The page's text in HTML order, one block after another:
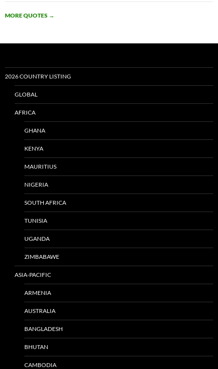
MORE QUOTES →
2026 COUNTRY LISTING
GLOBAL
AFRICA
GHANA
KENYA
MAURITIUS
NIGERIA
SOUTH AFRICA
TUNISIA
UGANDA
ZIMBABAWE
ASIA-PACIFIC
ARMENIA
AUSTRALIA
BANGLADESH
BHUTAN
CAMBODIA